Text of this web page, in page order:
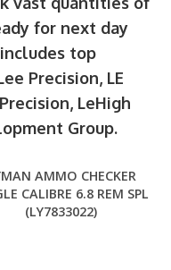
for next day
top
Precision, LE
LeHigh
Group.
AMMO CHECKER
CALIBRE 6.8 REM SPL
(LY7833022)